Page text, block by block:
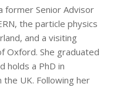
former Senior Advisor
the particle physics
and a visiting
Oxford. She graduated
holds a PhD in
UK. Following her